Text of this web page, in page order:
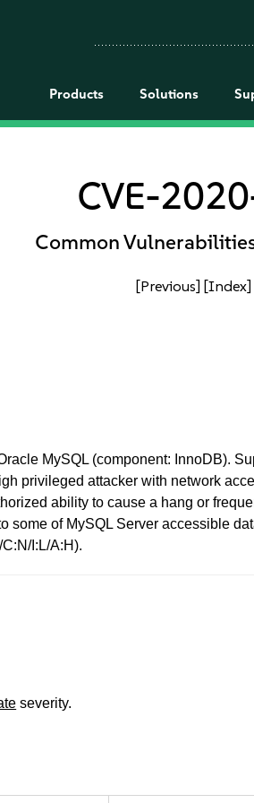
Products Solutions
CVE-
Common
[Previous] [Index]
MySQL (component: InnoDB).
privileged attacker with network
ability to cause a hang or
some of MySQL Server accessible
I:L/A:H).
severity.